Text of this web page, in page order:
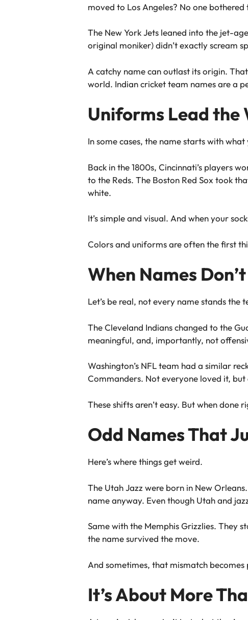
moved to Los Angeles? No one
The New York Jets leaned into the jet-
original moniker) didn’t exactly scream
A catchy name can outlast its origin.
world. Indian cricket team names are a
Uniforms Lead the
In some cases, the name starts with
Back in the 1800s, Cincinnati’s players
to the Reds. The Boston Red Sox took
white.
It’s simple and visual. And when your
Colors and uniforms are often the first
When Names
Let’s be real, not every name stands the
The Cleveland Indians changed to the
meaningful, and, importantly, not
Washington’s NFL team had a similar
Commanders. Not everyone loved it, but
These shifts aren’t easy. But when
Odd Names That
Here’s where things get weird.
The Utah Jazz were born in New
name anyway. Even though Utah and
Same with the Memphis Grizzlies. They
the name survived the move.
And sometimes, that mismatch
It’s About More